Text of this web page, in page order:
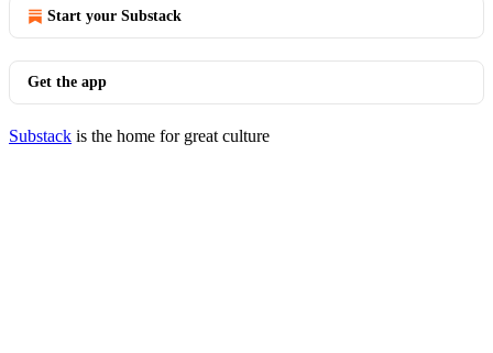
Start your Substack
Get the app
Substack is the home for great culture